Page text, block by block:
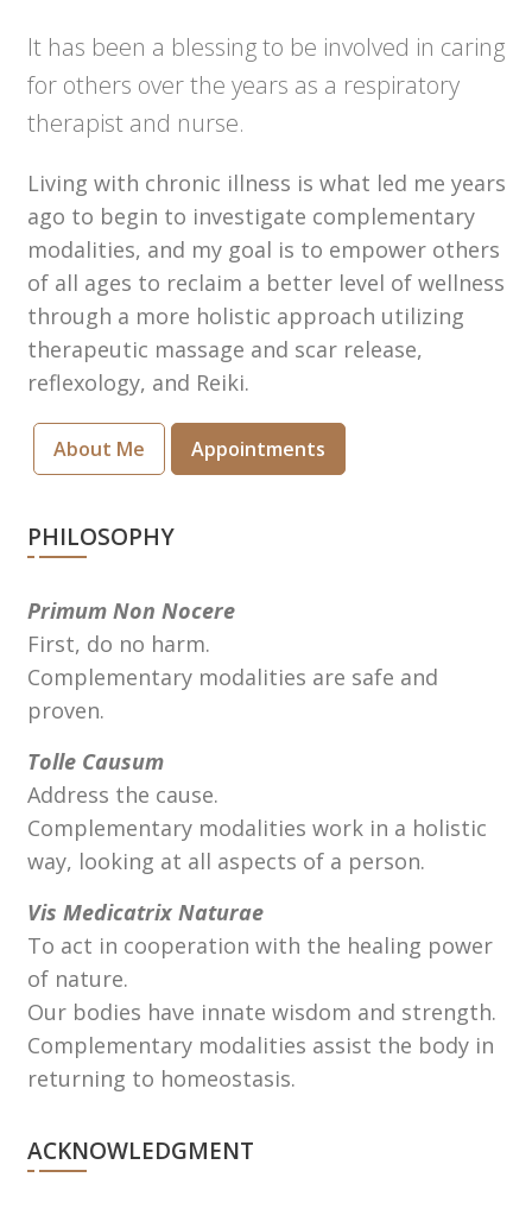
It has been a blessing to be involved in caring
for others over the years as a respiratory
therapist and nurse.
Living with chronic illness is what led me years
ago to begin to investigate complementary
modalities, and my goal is to empower others
of all ages to reclaim a better level of wellness
through a more holistic approach utilizing
therapeutic massage and scar release,
reflexology, and Reiki.
About Me Appointments
PHILOSOPHY
Primum Non Nocere
First, do no harm.
Complementary modalities are safe and
proven.
Tolle Causum
Address the cause.
Complementary modalities work in a holistic
way, looking at all aspects of a person.
Vis Medicatrix Naturae
To act in cooperation with the healing power
of nature.
Our bodies have innate wisdom and strength.
Complementary modalities assist the body in
returning to homeostasis.
ACKNOWLEDGMENT